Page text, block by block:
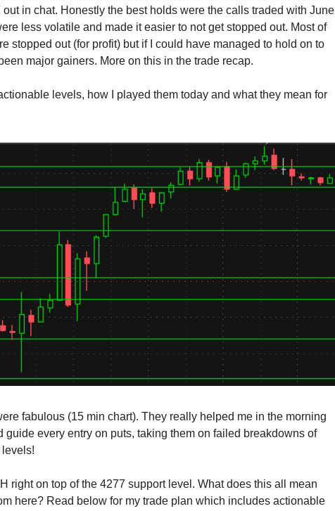
in chat. Honestly the best holds were the calls traded with June
less volatile and made it easier to not get stopped out. Most of
stopped out (for profit) but if I could have managed to hold on to
major gainers. More on this in the trade recap.
levels, how I played them today and what they mean for
fabulous (15 min chart). They really helped me in the morning
guide every entry on puts, taking them on failed breakdowns of
levels!
right on top of the 4277 support level. What does this all mean
here? Read below for my trade plan which includes actionable